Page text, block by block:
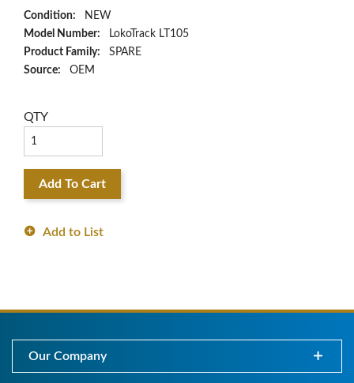
Condition:
NEW
Model Number:
LokoTrack LT105
Product Family:
SPARE
Source:
OEM
QTY
Add To Cart
Add to List
Our Company